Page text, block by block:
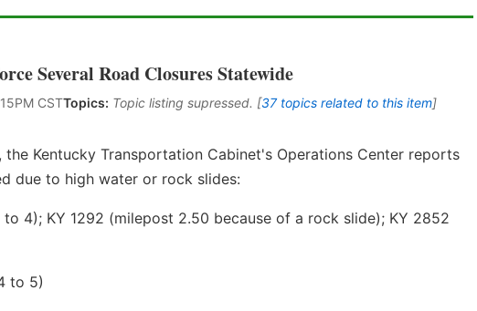
Several Road Closures Statewide
CSTTopics: Topic listing supressed. [37 topics related to this item]
the Kentucky Transportation Cabinet's Operations Center reports
due to high water or rock slides:
4); KY 1292 (milepost 2.50 because of a rock slide); KY 2852
to 5)